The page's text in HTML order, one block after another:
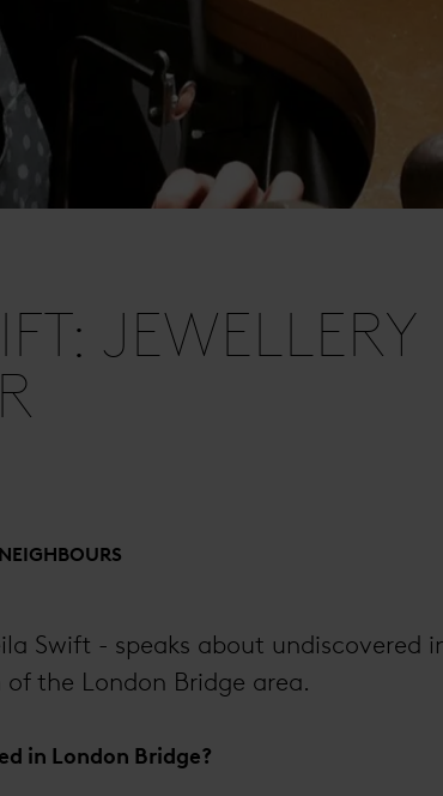
JEWELLERY
Swift - speaks about undiscovered
the London Bridge area.
in London Bridge?